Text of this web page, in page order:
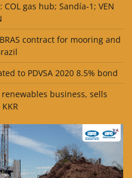
COL gas hub; Sandía-1; VEN
contract for mooring and
to PDVSA 2020 8.5% bond
renewables business, sells